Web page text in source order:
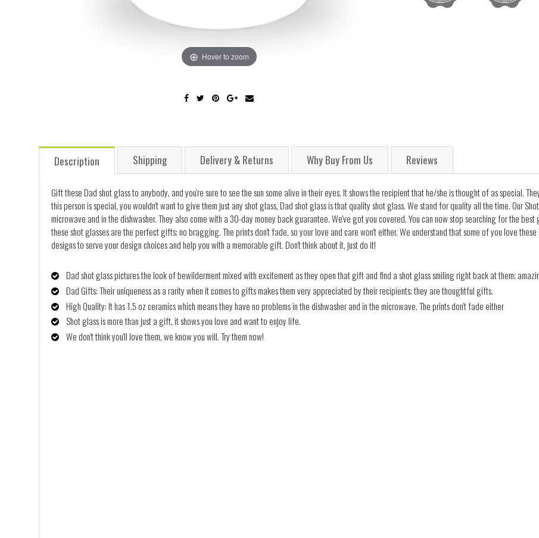
Hover to zoom
Description Shipping Delivery & Returns Why Buy From Us Reviews
Gift these Dad shot glass to anybody, and you're sure to see the sun some alive in their eyes. It shows the recipient that he/she is thought of as special.
this person is special, you wouldn't want to give them just any shot glass, Dad shot glass is that quality shot glass. We stand for quality all the time. Our
microwave and in the dishwasher. They also come with a 30-day money back guarantee. We've got you covered. You can now stop searching for the
these shot glasses are the perfect gifts; no bragging. The prints don't fade, so your love and care won't either. We understand that some of you love
designs to serve your design choices and help you with a memorable gift. Don't think about it, just do it!
Dad shot glass pictures the look of bewilderment mixed with excitement as they open that gift and find a shot glass smiling right back at them;
Dad Gifts: Their uniqueness as a rarity when it comes to gifts makes them very appreciated by their recipients; they are thoughtful gifts.
High Quality: It has 1.5 oz ceramics which means they have no problems in the dishwasher and in the microwave. The prints don't fade either
Shot glass is more than just a gift, it shows you love and want to enjoy life.
We don't think you'll love them, we know you will. Try them now!